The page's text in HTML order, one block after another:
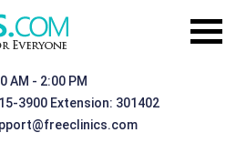
AM - 2:00 PM
3900 Extension: 301402